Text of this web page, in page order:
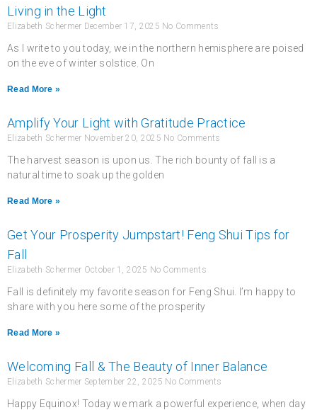
Living in the Light
Elizabeth Schermer December 17, 2025 No Comments
As I write to you today, we in the northern hemisphere are poised
on the eve of winter solstice. On
Read More »
Amplify Your Light with Gratitude Practice
Elizabeth Schermer November 20, 2025 No Comments
The harvest season is upon us. The rich bounty of fall is a
natural time to soak up the golden
Read More »
Get Your Prosperity Jumpstart! Feng Shui Tips for
Fall
Elizabeth Schermer October 1, 2025 No Comments
Fall is definitely my favorite season for Feng Shui. I’m happy to
share with you here some of the prosperity
Read More »
Welcoming Fall & The Beauty of Inner Balance
Elizabeth Schermer September 22, 2025 No Comments
Happy Equinox! Today we mark a powerful experience, when day